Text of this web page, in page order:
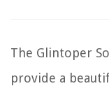
The Glintoper
provide a